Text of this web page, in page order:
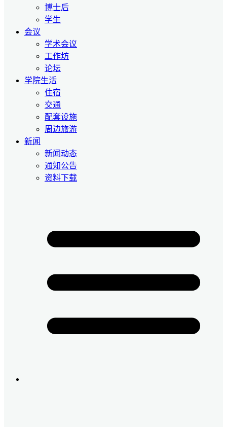
博士后
学生
会议
学术会议
工作坊
论坛
学院生活
住宿
交通
配套设施
周边旅游
新闻
新闻动态
通知公告
资料下载